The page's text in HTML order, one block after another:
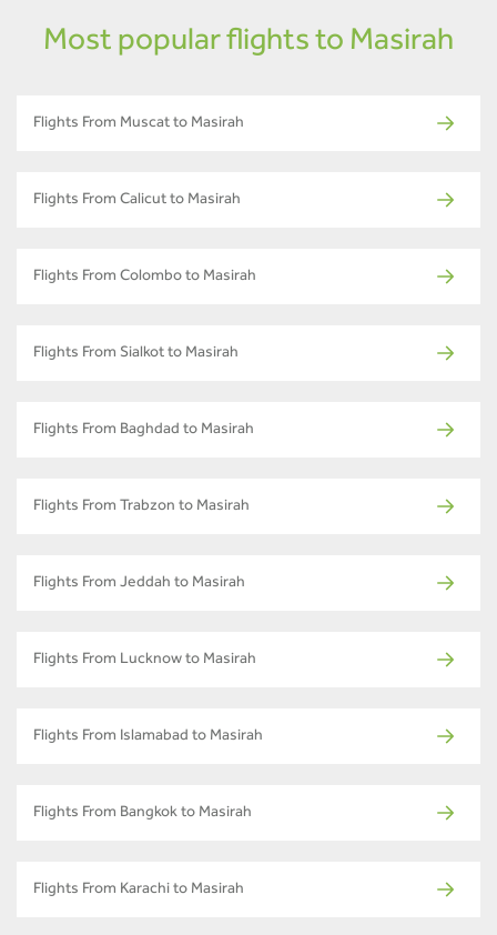
Most popular flights to Masirah
Flights From Muscat to Masirah
Flights From Calicut to Masirah
Flights From Colombo to Masirah
Flights From Sialkot to Masirah
Flights From Baghdad to Masirah
Flights From Trabzon to Masirah
Flights From Jeddah to Masirah
Flights From Lucknow to Masirah
Flights From Islamabad to Masirah
Flights From Bangkok to Masirah
Flights From Karachi to Masirah